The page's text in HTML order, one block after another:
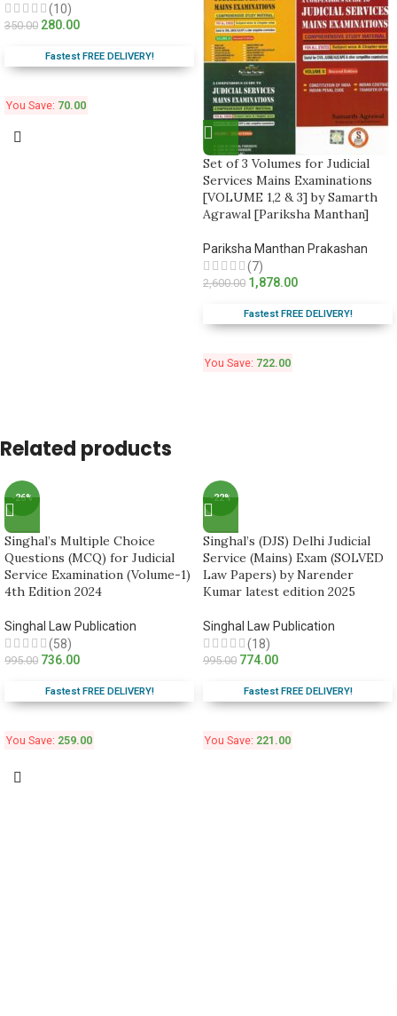
(10)
350.00 280.00
Fastest FREE DELIVERY!
You Save: 70.00
Set of 3 Volumes for Judicial
Services Mains Examinations
[VOLUME 1,2 & 3] by Samarth
Agrawal [Pariksha Manthan]
Pariksha Manthan Prakashan
(7)
2,600.00 1,878.00
Fastest FREE DELIVERY!
You Save: 722.00
Related products
-26%
Singhal’s Multiple Choice
Questions (MCQ) for Judicial
Service Examination (Volume-1)
4th Edition 2024
Singhal Law Publication
(58)
995.00 736.00
Fastest FREE DELIVERY!
You Save: 259.00
-22%
Singhal’s (DJS) Delhi Judicial
Service (Mains) Exam (SOLVED
Law Papers) by Narender
Kumar latest edition 2025
Singhal Law Publication
(18)
995.00 774.00
Fastest FREE DELIVERY!
You Save: 221.00